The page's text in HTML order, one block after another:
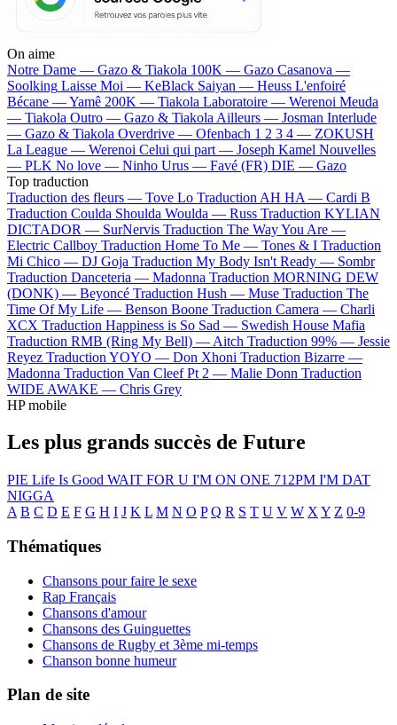
On aime
Notre Dame — Gazo & Tiakola 100K — Gazo Casanova —
Soolking Laisse Moi — KeBlack Saiyan — Heuss L'enfoiré
Bécane —Yamê 200K — Tiakola Laboratoire — Werenoi Meuda
— Tiakola Outro — Gazo & Tiakola Ailleurs — Josman Interlude
— Gazo & Tiakola Overdrive — Ofenbach 1 2 3 4 — ZOKUSH
La League — Werenoi Celui qui part — Joseph Kamel Nouvelles
— PLK No love — Ninho Urus — Favé (FR) DIE — Gazo
Top traduction
Traduction des fleurs — Tove Lo Traduction AH HA — Cardi B
Traduction Coulda Shoulda Woulda — Russ Traduction KYLIAN
DICTADOR — SurNervis Traduction The Way You Are —
Electric Callboy Traduction Home To Me — Tones & I Traduction
Mi Chico — DJ Goja Traduction My Body Isn't Ready — Sombr
Traduction Danceteria — Madonna Traduction MORNING DEW
(DONK) — Beyoncé Traduction Hush — Muse Traduction The
Time Of My Life — Benson Boone Traduction Camera — Charli
XCX Traduction Happiness is So Sad — Swedish House Mafia
Traduction RMB (Ring My Bell) — Aitch Traduction 99% — Jessie
Reyez Traduction YOYO — Don Xhoni Traduction Bizarre —
Madonna Traduction Van Cleef Pt 2 — Malie Donn Traduction
WIDE AWAKE — Chris Grey
HP mobile
Les plus grands succès de Future
PIE Life Is Good WAIT FOR U I'M ON ONE 712PM I'M DAT
NIGGA
A B C D E F G H I J K L M N O P Q R S T U V W X Y Z 0-9
Thématiques
Chansons pour faire le sexe
Rap Français
Chansons d'amour
Chansons des Guinguettes
Chansons de Rugby et 3ème mi-temps
Chanson bonne humeur
Plan de site